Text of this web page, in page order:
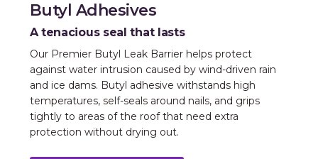
Butyl Adhesives
A tenacious seal that lasts
Our Premier Butyl Leak Barrier helps protect
against water intrusion caused by wind-driven rain
and ice dams. Butyl adhesive withstands high
temperatures, self-seals around nails, and grips
tightly to areas of the roof that need extra
protection without drying out.